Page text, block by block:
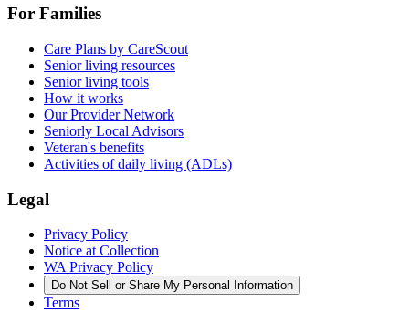
For Families
Care Plans by CareScout
Senior living resources
Senior living tools
How it works
Our Provider Network
Seniorly Local Advisors
Veteran's benefits
Activities of daily living (ADLs)
Legal
Privacy Policy
Notice at Collection
WA Privacy Policy
Do Not Sell or Share My Personal Information
Terms